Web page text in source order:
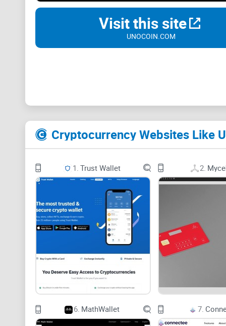
Visit this site
UNOCOIN.COM
Cryptocurrency Websites Like
1. Trust Wallet 2.
6. MathWallet 7.